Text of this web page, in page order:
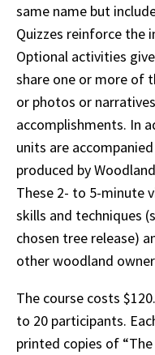
same name but
Quizzes reinforce
Optional activities
share one or more of
or photos or
accomplishments. In
units are
produced by
These 2- to 5-minute
skills and techniques
chosen tree release)
other woodland
The course costs
to 20 participants.
printed copies of